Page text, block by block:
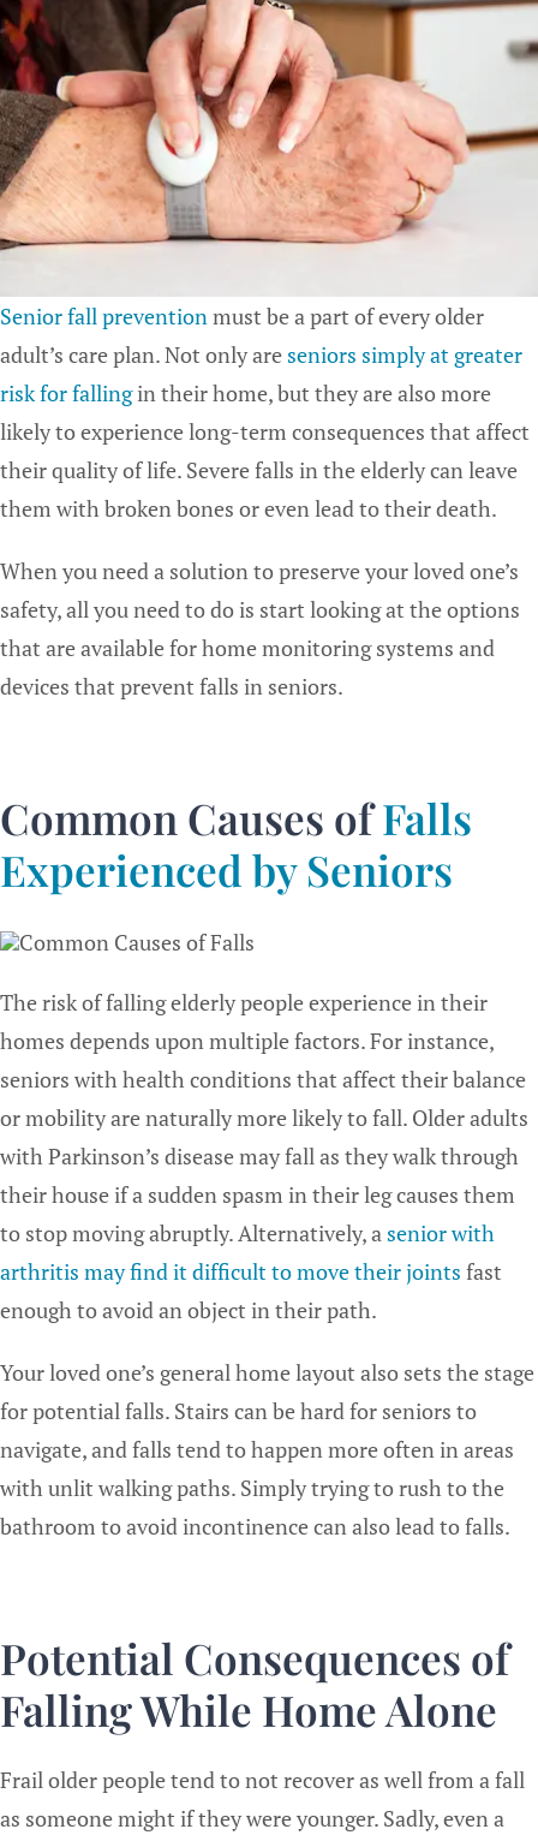
Senior fall prevention must be a part of every older
adult’s care plan. Not only are seniors simply at greater
risk for fallingin their home, but they are also more
likely to experience long-term consequences that affect
their quality of life. Severe falls in the elderly can leave
them with broken bones or even lead to their death.
When you need a solution to preserve your loved one’s
safety, all you need to do is start looking at the options
that are available for home monitoring systems and
devices that prevent falls in seniors.
Common Causes ofFalls
Experienced by Seniors
The risk of falling elderly people experience in their
homes depends upon multiple factors. For instance,
seniors with health conditions that affect their balance
or mobility are naturally more likely to fall. Older adults
with Parkinson’s disease may fall as they walk through
their house if a sudden spasm in their leg causes them
to stop moving abruptly. Alternatively, a senior with
arthritis may find it difficult to move their joints fast
enough to avoid an object in their path.
Your loved one’s general home layout also sets the stage
for potential falls. Stairs can be hard for seniors to
navigate, and falls tend to happen more often in areas
with unlit walking paths. Simply trying to rush to the
bathroom to avoid incontinence can also lead to falls.
Potential Consequences of
Falling While Home Alone
Frail older people tend to not recover as well from a fall
as someone might if they were younger. Sadly, even a